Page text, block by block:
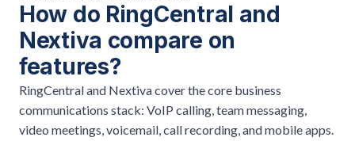
How do RingCentral and
Nextiva compare on
features?
RingCentral and Nextiva cover the core business
communications stack: VoIP calling, team messaging,
video meetings, voicemail, call recording, and mobile apps.